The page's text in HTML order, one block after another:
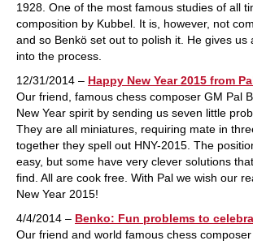
1928. One of the most famous studies of all
composition by Kubbel. It is, however, not
and so Benkö set out to polish it. He gives us
into the process.
12/31/2014 – Happy New Year 2015 from
Our friend, famous chess composer GM Pal
New Year spirit by sending us seven little
They are all miniatures, requiring mate in
together they spell out HNY-2015. The
easy, but some have very clever solutions
find. All are cook free. With Pal we wish our
New Year 2015!
4/4/2014 – Benko: Fun problems to
Our friend and world famous chess